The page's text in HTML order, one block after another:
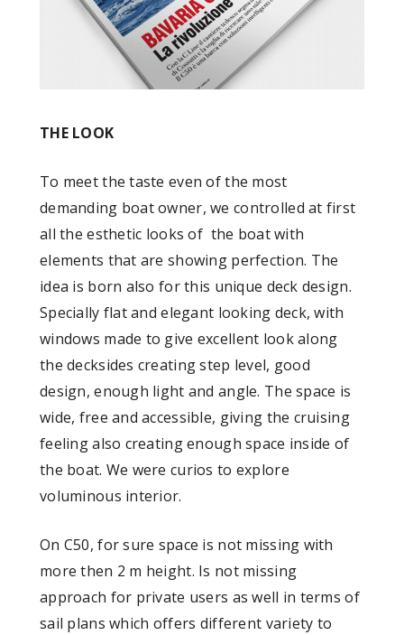
THE LOOK
To meet the taste even of the most
demanding boat owner, we controlled at first
all the esthetic looks of the boat with
elements that are showing perfection. The
idea is born also for this unique deck design.
Specially flat and elegant looking deck, with
windows made to give excellent look along
the decksides creating step level, good
design, enough light and angle. The space is
wide, free and accessible, giving the cruising
feeling also creating enough space inside of
the boat. We were curios to explore
voluminous interior.
On C50, for sure space is not missing with
more then 2 m height. Is not missing
approach for private users as well in terms of
sail plans which offers different variety to